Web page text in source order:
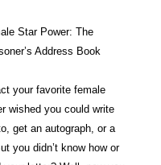
Star Power: The
Address Book
your favorite female
wished you could write
get an autograph, or a
you didn’t know how or